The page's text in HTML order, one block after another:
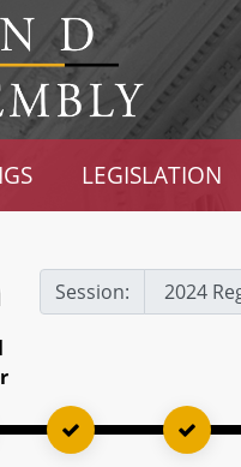
LEGISLATION
Session: